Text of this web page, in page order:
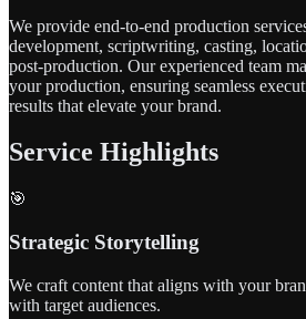
We provide end-to-end production
development, scriptwriting, casting,
post-production. Our experienced team
your production, ensuring seamless
results that elevate your brand.
Service Highlights
🎯
Strategic Storytelling
We craft content that aligns with your
with target audiences.